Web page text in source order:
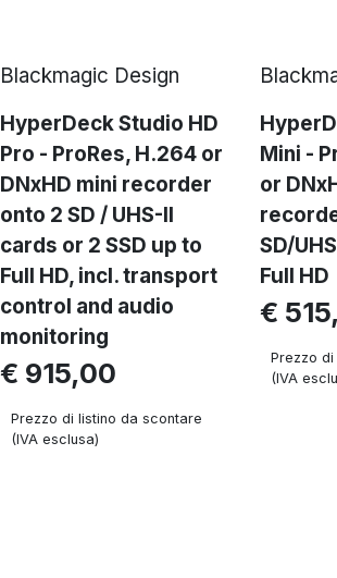
Blackmagic Design
HyperDeck Studio HD
Pro - ProRes, H.264 or
DNxHD mini recorder
onto 2 SD / UHS-II
cards or 2 SSD up to
Full HD, incl. transport
control and audio
monitoring
€ 915,00
Prezzo di listino da scontare
(IVA esclusa)
Mini -
or
SD/
Full HD
€
Prezzo
(IVA